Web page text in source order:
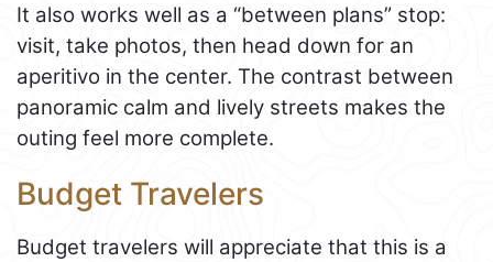
It also works well as a “between plans” stop:
visit, take photos, then head down for an
aperitivo in the center. The contrast between
panoramic calm and lively streets makes the
outing feel more complete.
Budget Travelers
Budget travelers will appreciate that this is a